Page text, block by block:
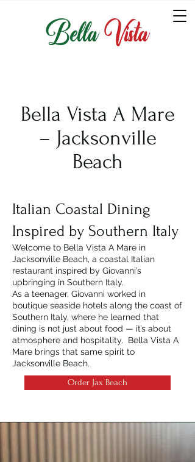
BellaVista
Bella Vista A Mare
– Jacksonville
Beach
Italian Coastal Dining
Inspired by Southern Italy
Welcome to Bella Vista A Mare in
Jacksonville Beach, a coastal Italian
restaurant inspired by Giovanni’s
upbringing in Southern Italy.
As a teenager, Giovanni worked in
boutique seaside hotels along the coast of
Southern Italy, where he learned that
dining is not just about food — it’s about
atmosphere and hospitality. Bella Vista A
Mare brings that same spirit to
Jacksonville Beach.
Order Jax Beach